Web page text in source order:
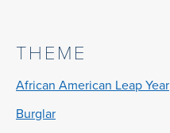
THEME
African American Leap Year
Burglar